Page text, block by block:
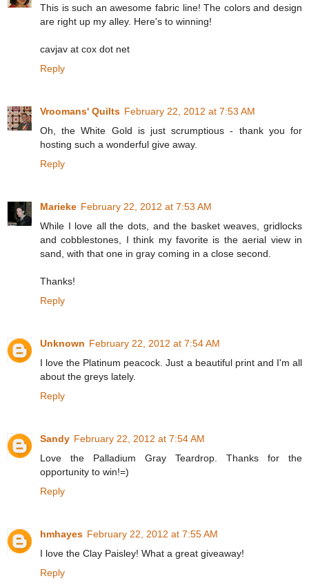
This is such an awesome fabric line! The colors and design
are right up my alley. Here's to winning!
cavjav at cox dot net
Reply
Vroomans' Quilts February 22, 2012 at 7:53 AM
Oh, the White Gold is just scrumptious - thank you for
hosting such a wonderful give away.
Reply
Marieke February 22, 2012 at 7:53 AM
While I love all the dots, and the basket weaves, gridlocks
and cobblestones, I think my favorite is the aerial view in
sand, with that one in gray coming in a close second.
Thanks!
Reply
Unknown February 22, 2012 at 7:54 AM
I love the Platinum peacock. Just a beautiful print and I'm all
about the greys lately.
Reply
Sandy February 22, 2012 at 7:54 AM
Love the Palladium Gray Teardrop. Thanks for the
opportunity to win!=)
Reply
hmhayes February 22, 2012 at 7:55 AM
I love the Clay Paisley! What a great giveaway!
Reply